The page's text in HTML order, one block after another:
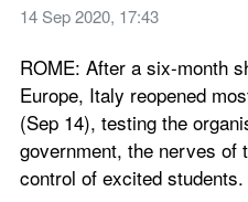
14 Sep 2020, 17:43
ROME: After a six-month
Europe, Italy reopened
(Sep 14), testing the
government, the nerves of
control of excited students.